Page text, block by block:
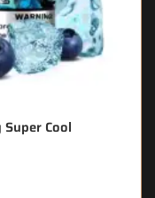
Cool